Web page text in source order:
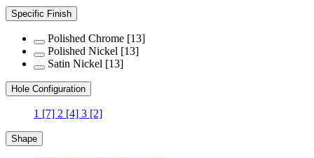
Specific Finish
Polished Chrome [13]
Polished Nickel [13]
Satin Nickel [13]
Hole Configuration
1 [7] 2 [4] 3 [2]
Shape